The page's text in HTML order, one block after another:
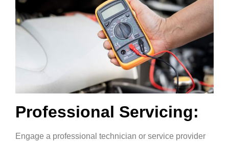
Professional Servicing:
Engage a professional technician or service provider